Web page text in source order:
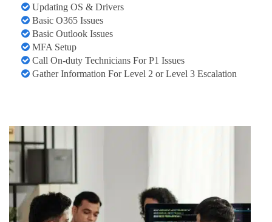
Updating OS & Drivers
Basic O365 Issues
Basic Outlook Issues
MFA Setup
Call On-duty Technicians For P1 Issues
Gather Information For Level 2 or Level 3 Escalation